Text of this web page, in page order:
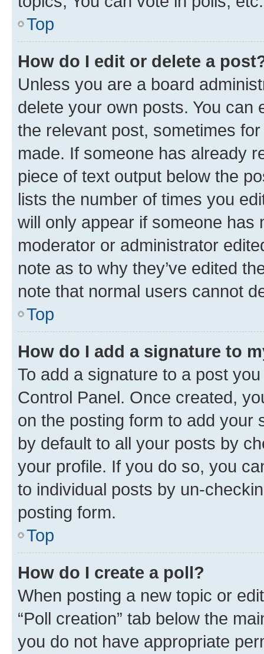
Top
How do I edit or delete a
Unless you are a board
delete your own posts. You can
the relevant post, sometimes
made. If someone has already
piece of text output below the
lists the number of times you
will only appear if someone has
moderator or administrator
note as to why they’ve edited
note that normal users cannot
Top
How do I add a signature to
To add a signature to a post
Control Panel. Once created,
on the posting form to add your
by default to all your posts by
your profile. If you do so, you
to individual posts by un-
posting form.
Top
How do I create a poll?
When posting a new topic or
“Poll creation” tab below the
you do not have appropriate